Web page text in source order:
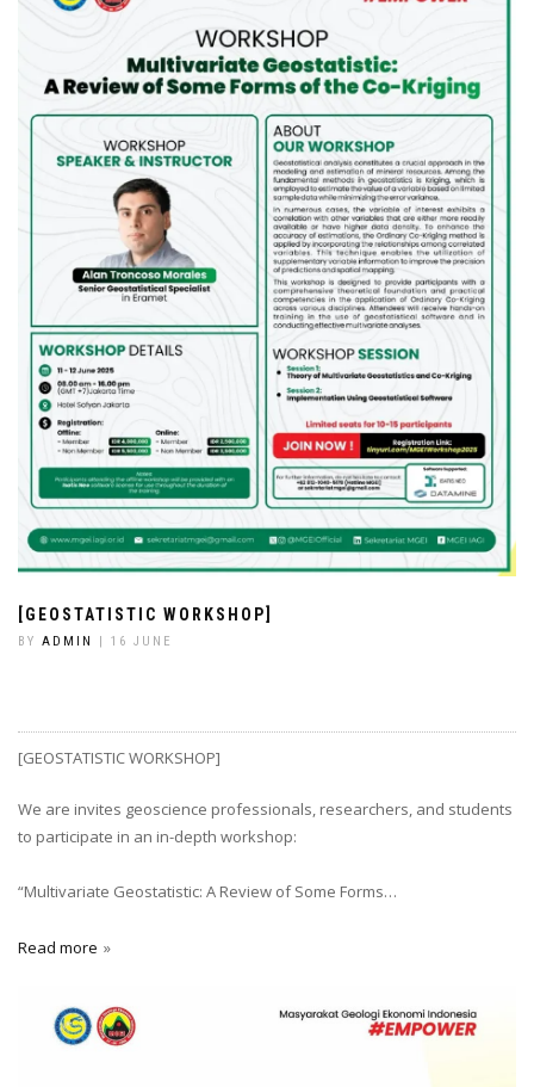
[GEOSTATISTIC WORKSHOP]
BY ADMIN | 16 JUNE
[GEOSTATISTIC WORKSHOP]
We are invites geoscience professionals, researchers, and students
to participate in an in-depth workshop:
“Multivariate Geostatistic: A Review of Some Forms…
Read more